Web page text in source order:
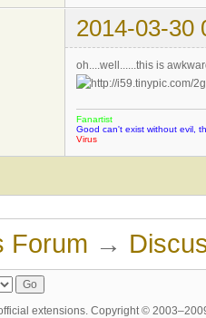
2014-03-30
oh....well......this is
Fanartist
Good can't exist without evil,
Virus
Forum →
extensions . Copyright ©